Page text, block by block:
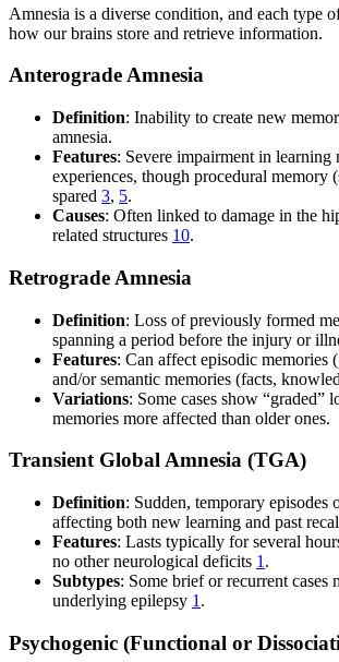
Amnesia is a diverse condition, and each type
how our brains store and retrieve information.
Anterograde Amnesia
Definition: Inability to create new
amnesia.
Features: Severe impairment in learning
experiences, though procedural memory
spared 3, 5.
Causes: Often linked to damage in the
related structures 10.
Retrograde Amnesia
Definition: Loss of previously formed
spanning a period before the injury or
Features: Can affect episodic memories
and/or semantic memories (facts,
Variations: Some cases show “graded”
memories more affected than older ones.
Transient Global Amnesia (TGA)
Definition: Sudden, temporary episodes
affecting both new learning and past
Features: Lasts typically for several
no other neurological deficits 1 .
Subtypes: Some brief or recurrent cases
underlying epilepsy 1 .
Psychogenic (Functional or